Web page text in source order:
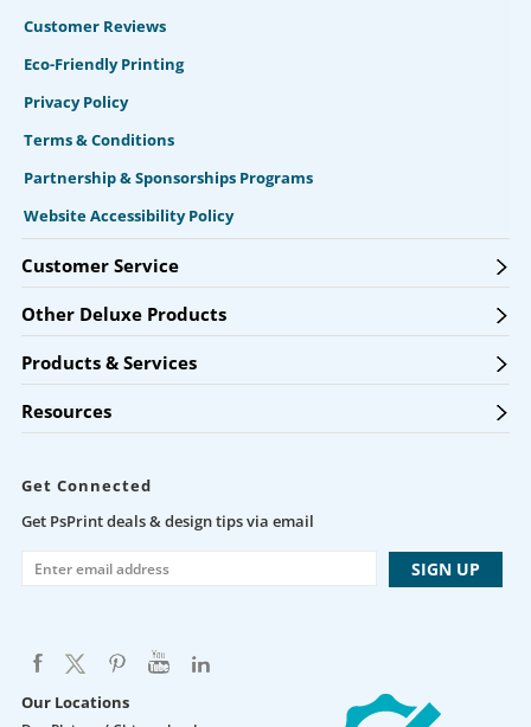
Customer Reviews
Eco-Friendly Printing
Privacy Policy
Terms & Conditions
Partnership & Sponsorships Programs
Website Accessibility Policy
Customer Service
Other Deluxe Products
Products & Services
Resources
Get Connected
Get PsPrint deals & design tips via email
Our Locations